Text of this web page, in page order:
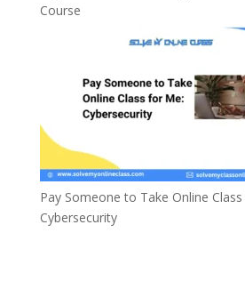
Course
Pay Someone to Take Online
Cybersecurity